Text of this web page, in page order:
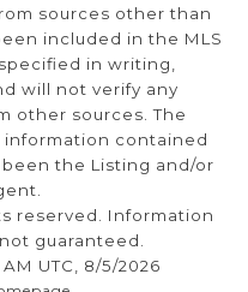
sources other than
included in the MLS
in writing,
will not verify any
other sources. The
contained
the Listing and/or
reserved. Information
guaranteed.
UTC, 8/5/2026